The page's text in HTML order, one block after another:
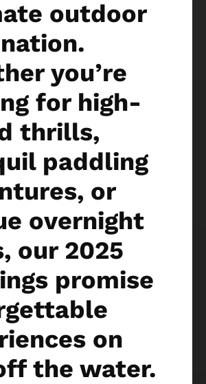
outdoor
you’re
for high-
thrills,
paddling
or
overnight
our 2025
promise
on
the water.